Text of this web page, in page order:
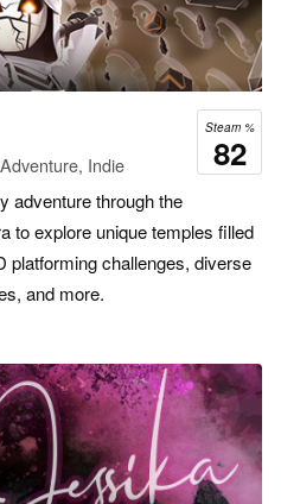
Steam %
82
Indie
adventure through the
to explore unique temples filled
platforming challenges, diverse
and more.